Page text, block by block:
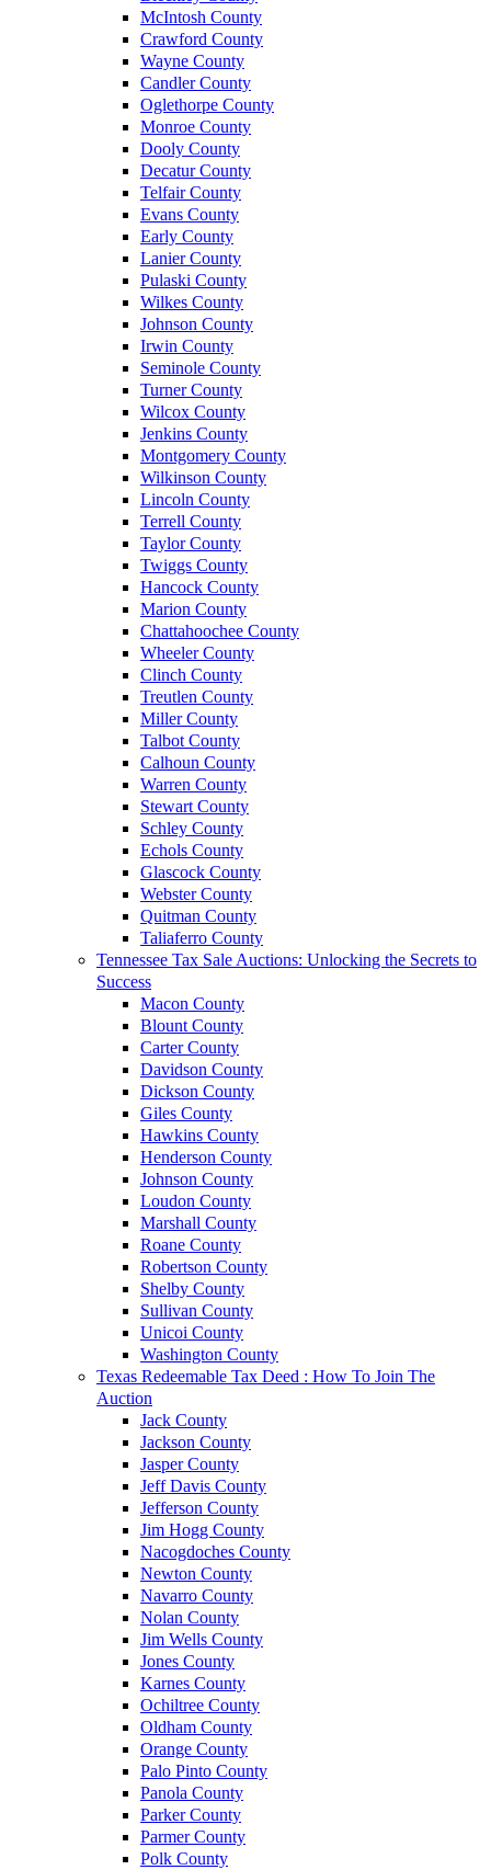
McIntosh County
Crawford County
Wayne County
Candler County
Oglethorpe County
Monroe County
Dooly County
Decatur County
Telfair County
Evans County
Early County
Lanier County
Pulaski County
Wilkes County
Johnson County
Irwin County
Seminole County
Turner County
Wilcox County
Jenkins County
Montgomery County
Wilkinson County
Lincoln County
Terrell County
Taylor County
Twiggs County
Hancock County
Marion County
Chattahoochee County
Wheeler County
Clinch County
Treutlen County
Miller County
Talbot County
Calhoun County
Warren County
Stewart County
Schley County
Echols County
Glascock County
Webster County
Quitman County
Taliaferro County
Tennessee Tax Sale Auctions: Unlocking the Secrets to
Success
Macon County
Blount County
Carter County
Davidson County
Dickson County
Giles County
Hawkins County
Henderson County
Johnson County
Loudon County
Marshall County
Roane County
Robertson County
Shelby County
Sullivan County
Unicoi County
Washington County
Texas Redeemable Tax Deed : How To Join The
Auction
Jack County
Jackson County
Jasper County
Jeff Davis County
Jefferson County
Jim Hogg County
Nacogdoches County
Newton County
Navarro County
Nolan County
Jim Wells County
Jones County
Karnes County
Ochiltree County
Oldham County
Orange County
Palo Pinto County
Panola County
Parker County
Parmer County
Polk County